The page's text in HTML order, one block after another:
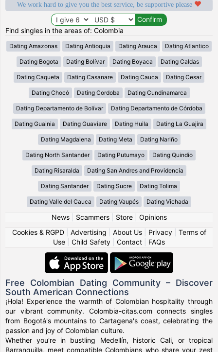
We work hard to give you the best service, be supportive please
Find singles in the areas of: Colombia
Dating Amazonas Dating Antioquia Dating Arauca Dating Atlantico
Dating Bogota Dating Bolívar Dating Boyaca Dating Caldas
Dating Caqueta Dating Casanare Dating Cauca Dating Cesar
Dating Chocó Dating Cordoba Dating Cundinamarca
Dating Departamento de Bolívar Dating Departamento de Córdoba
Dating Guainia Dating Guaviare Dating Huila Dating La Guajira
Dating Magdalena Dating Meta Dating Nariño
Dating North Santander Dating Putumayo Dating Quindio
Dating Risaralda Dating San Andres and Providencia
Dating Santander Dating Sucre Dating Tolima
Dating Valle del Cauca Dating Vaupés Dating Vichada
News| Scammers| Store| Opinions
Cookies & RGPD| Advertising About Us| Privacy| Terms of
Use
Child Safety Contact FAQs
Free Colombian Dating Community – Discover
South American Connections
¡Hola! Experience the warmth of Colombian hospitality through
our vibrant community. Colombia-citas.com connects singles
from Bogotá's mountains to Cartagena's coast, celebrating the
passion and joy of Colombian culture.
Whether you're in bustling Medellín, historic Cali, or tropical
Barranquilla, meet compatible Colombians who share your zest